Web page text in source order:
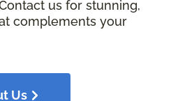
us for stunning,
complements your
Us